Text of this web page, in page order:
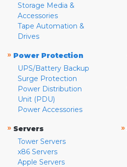
Storage Media &
Accessories
Tape Automation &
Drives
» Power Protection
UPS/Battery Backup
Surge Protection
Power Distribution
Unit (PDU)
Power Accessories
» Servers
Tower Servers
x86 Servers
Apple Servers
»